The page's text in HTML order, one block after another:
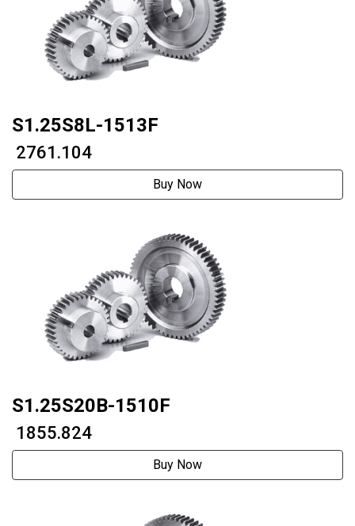
S1.25S8L-1513F
₹ 2761.104
Buy Now
S1.25S20B-1510F
₹ 1855.824
Buy Now